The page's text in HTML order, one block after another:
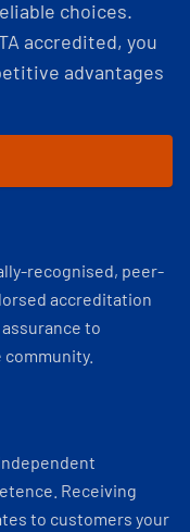
choices.
accredited, you
advantages
recognised, peer-
accreditation
to
Receiving
to customers your